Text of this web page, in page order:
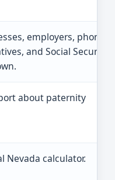
employers, phone
and Social Security
about paternity
Nevada calculator.